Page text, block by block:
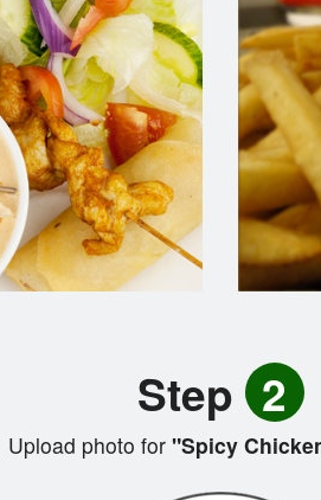
Step 2
Upload photo for "Spicy